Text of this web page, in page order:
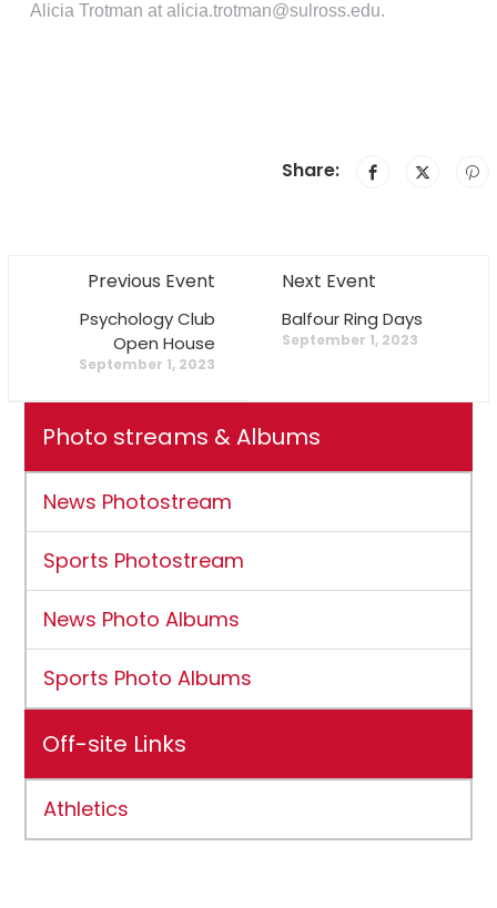
Alicia Trotman at alicia.trotman@sulross.edu.
Share:
Previous Event
Psychology Club
Open House
September 1, 2023
Next Event
Balfour Ring Days
September 1, 2023
Photo streams & Albums
News Photostream
Sports Photostream
News Photo Albums
Sports Photo Albums
Off-site Links
Athletics